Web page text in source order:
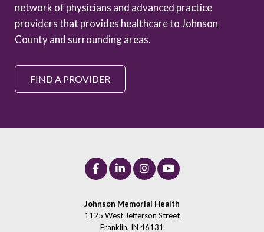
network of physicians and advanced practice
providers that provides healthcare to Johnson
County and surrounding areas.
FIND A PROVIDER
Johnson Memorial Health
1125 West Jefferson Street
Franklin, IN 46131